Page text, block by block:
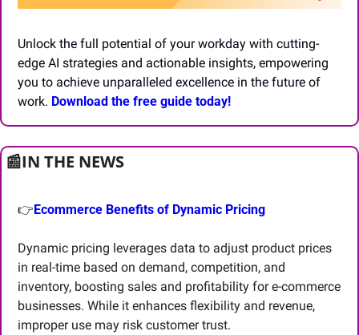
Unlock the full potential of your workday with cutting-
edge AI strategies and actionable insights, empowering
you to achieve unparalleled excellence in the future of
work. Download the free guide today!
📰IN THE NEWS
👉Ecommerce Benefits of Dynamic Pricing
Dynamic pricing leverages data to adjust product prices
in real-time based on demand, competition, and
inventory, boosting sales and profitability for e-commerce
businesses. While it enhances flexibility and revenue,
improper use may risk customer trust.